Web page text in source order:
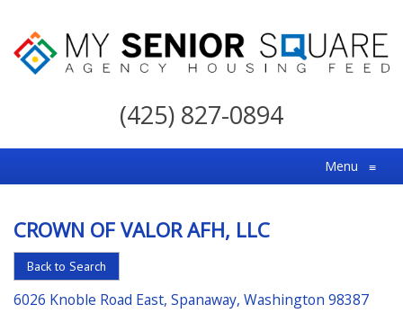
My
For
the
Choice
in
Senior
Housing
(425) 827-0894
Menu ≡
CROWN OF VALOR AFH, LLC
Back to Search
6026 Knoble Road East, Spanaway, Washington 98387